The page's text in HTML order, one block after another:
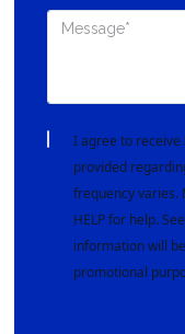
I agree to receive
provided
frequency varies.
HELP for help.
information will
promotional